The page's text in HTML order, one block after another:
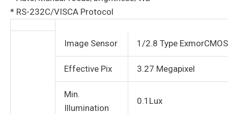
* RS-232C/VISCA Protocol
Image Sensor 1/2.8 Type ExmorCMOS
Effective Pix 3.27 Megapixel
Min.
Illumination
0.1Lux